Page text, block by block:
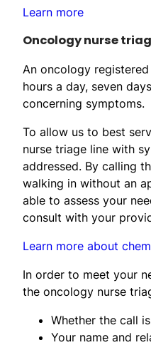
Learn more
Oncology nurse
An oncology
hours a day, seven
concerning symptoms.
To allow us to best
nurse triage line with
addressed. By calling
walking in without an
able to assess your
consult with your
Learn more about
In order to meet your
the oncology nurse
Whether the call
Your name and